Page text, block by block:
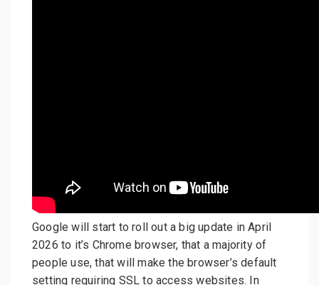
Google will start to roll out a big update in April
2026 to it’s Chrome browser, that a majority of
people use, that will make the browser’s default
setting requiring SSL to access websites. In